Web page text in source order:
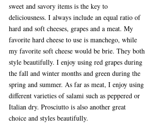
sweet and savory items is the key to
deliciousness. I always include an equal ratio of
hard and soft cheeses, grapes and a meat. My
favorite hard cheese to use is manchego, while
my favorite soft cheese would be brie. They both
style beautifully. I enjoy using red grapes during
the fall and winter months and green during the
spring and summer. As far as meat, I enjoy using
different varieties of salami such as peppered or
Italian dry. Prosciutto is also another great
choice and styles beautifully.